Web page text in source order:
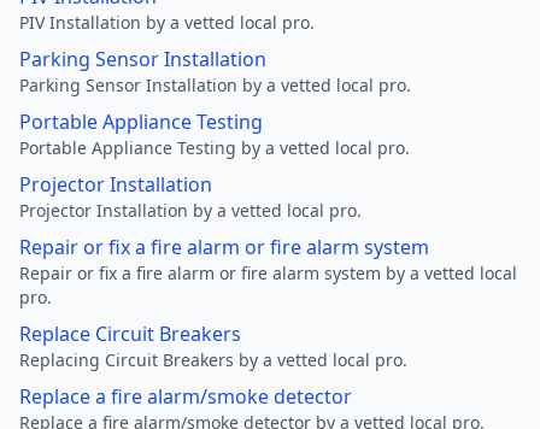
PIV Installation by a vetted local pro.
Parking Sensor Installation
Parking Sensor Installation by a vetted local pro.
Portable Appliance Testing
Portable Appliance Testing by a vetted local pro.
Projector Installation
Projector Installation by a vetted local pro.
Repair or fix a fire alarm or fire alarm system
Repair or fix a fire alarm or fire alarm system by a vetted local
pro.
Replace Circuit Breakers
Replacing Circuit Breakers by a vetted local pro.
Replace a fire alarm/smoke detector
Replace a fire alarm/smoke detector by a vetted local pro.